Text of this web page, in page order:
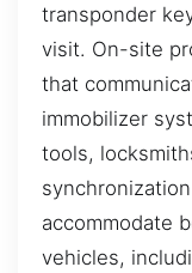
transponder
visit. On-site
that
immobilizer
tools,
accommodate
vehicles,